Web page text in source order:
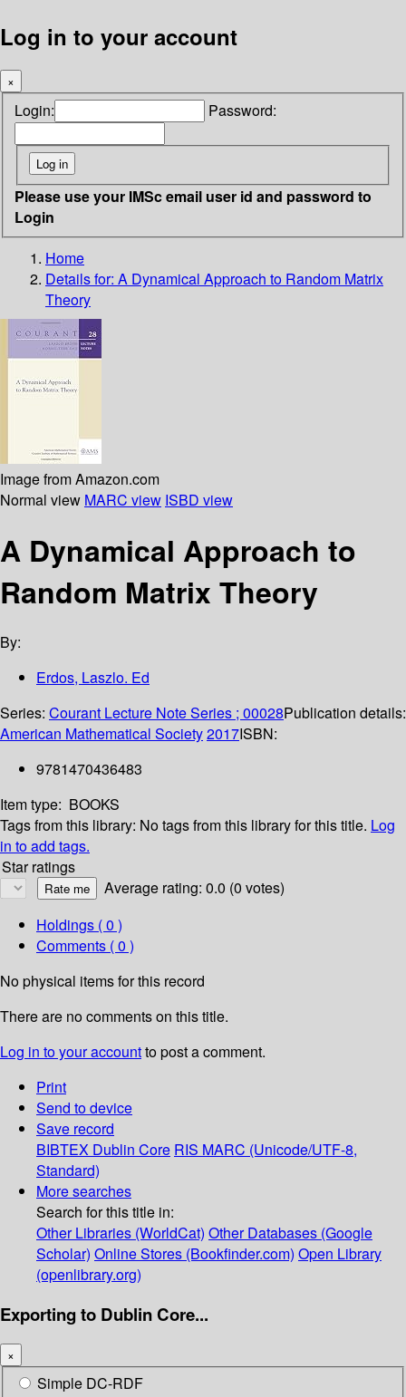
Log in to your account
×
Login: Password:
Please use your IMSc email user id and password to
Login
Home
Details for: A Dynamical Approach to Random Matrix
Theory
Image from Amazon.com
Normal view MARC view ISBD view
A Dynamical Approach to
Random Matrix Theory
By:
Erdos, Laszlo. Ed
Series: Courant Lecture Note Series ; 00028Publication details:
American Mathematical Society2017ISBN:
9781470436483
Item type: BOOKS
Tags from this library: No tags from this library for this title. Log
in to add tags.
Star ratings
Average rating: 0.0 (0 votes)
Holdings ( 0 )
Comments ( 0 )
No physical items for this record
There are no comments on this title.
Log in to your accountto post a comment.
Print
Send to device
Save record
BIBTEX Dublin Core RIS MARC (Unicode/UTF-8,
Standard)
More searches
Search for this title in:
Other Libraries (WorldCat) Other Databases (Google
Scholar) Online Stores (Bookfinder.com) Open Library
(openlibrary.org)
Exporting to Dublin Core...
×
Simple DC-RDF